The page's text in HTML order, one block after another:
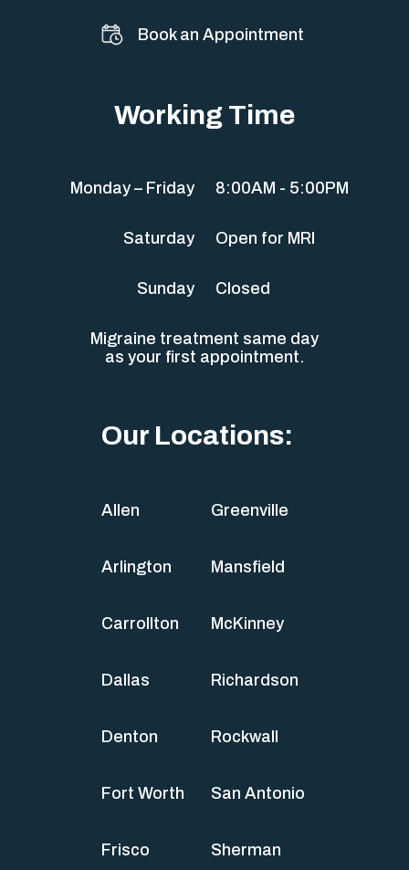
Book an Appointment
Working Time
Monday – Friday 8:00AM - 5:00PM
Saturday Open for MRI
Sunday Closed
Migraine treatment same day
as your first appointment.
Our Locations:
Allen
Arlington
Carrollton
Dallas
Denton
Fort Worth
Frisco
Greenville
Mansfield
McKinney
Richardson
Rockwall
San Antonio
Sherman